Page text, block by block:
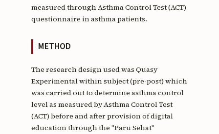
measured through Asthma Control Test (ACT)
questionnaire in asthma patients.
METHOD
The research design used was Quasy
Experimental within subject (pre-post) which
was carried out to determine asthma control
level as measured by Asthma Control Test
(ACT) before and after provision of digital
education through the "Paru Sehat"